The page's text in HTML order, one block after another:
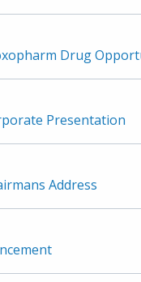
Drug
Presentation
Address